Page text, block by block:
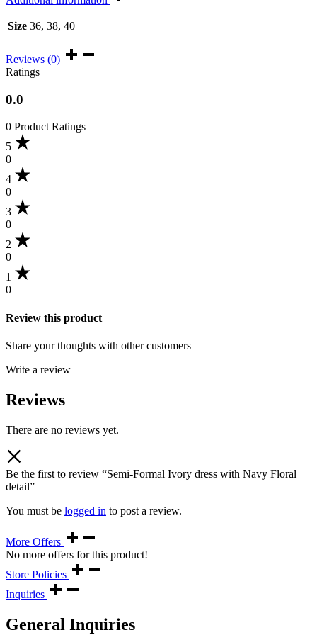
Size 36, 38, 40
Reviews (0)
Ratings
0.0
0 Product Ratings
5
0
4
0
3
0
2
0
1
0
Review this product
Share your thoughts with other customers
Write a review
Reviews
There are no reviews yet.
Be the first to review “Semi-Formal Ivory dress with Navy Floral
detail”
You must be logged in to post a review.
More Offers
No more offers for this product!
Store Policies
Inquiries
General Inquiries